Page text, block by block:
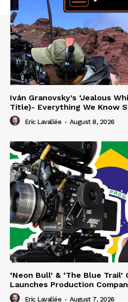
Iván Granovsky’s ‘Jealous
Title)- Everything We Know
Eric Lavallée - August 8, 2026
‘Neon Bull’ & ‘The Blue
Launches Production
Eric Lavallée - August 7, 2026